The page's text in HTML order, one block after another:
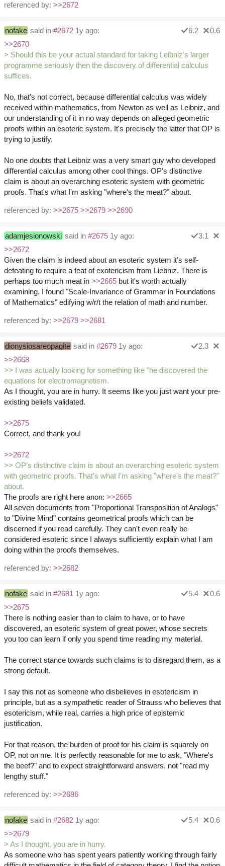
referenced by: >>2672
nofake said in #2672 1y ago: 6.2
0.6
>>2670
> Should this be your actual standard for taking Leibniz's larger
programme seriously then the discovery of differential calculus
suffices.
No, that's not correct, because differential calculus was widely
received within mathematics, from Newton as well as Leibniz, and
our understanding of it in no way depends on alleged geometric
proofs within an esoteric system. It's precisely the latter that OP is
trying to justify.
No one doubts that Leibniz was a very smart guy who developed
differential calculus among other cool things. OP's distinctive
claim is about an overarching esoteric system with geometric
proofs. That's what I'm asking "where's the meat?" about.
referenced by: >>2675 >>2679 >>2690
adamjesionowski said in #2675 1y ago:
3.1
>>2672
Given the claim is indeed about an esoteric system it's self-
defeating to require a feat of exotericism from Liebniz. There is
perhaps too much meat in >>2665 but it's worth actually
examining. I found "Scale-Invariance of Grammar in Foundations
of Mathematics" edifying w/r/t the relation of math and number.
referenced by: >>2679 >>2681
dionysiosareopagite said in #2679 1y ago:
2.3
>>2668
>> I was actually looking for something like "he discovered the
equations for electromagnetism.
As I thought, you are in hurry. It seems like you just want your pre-
existing beliefs validated.
>>2675
Correct, and thank you!
>>2672
>> OP's distinctive claim is about an overarching esoteric system
with geometric proofs. That's what I'm asking "where's the meat?"
about.
The proofs are right here anon: >>2665
All seven documents from "Proportional Transposition of Analogs"
to "Divine Mind" contains geometrical proofs which can be
discerned if you read carefully. They can't even really be
considered esoteric since I always sufficiently explain what I am
doing within the proofs themselves.
referenced by: >>2682
nofake said in #2681 1y ago: 5.4
0.6
>>2675
There is nothing easier than to claim to have, or to have
discovered, an esoteric system of great power, whose secrets
you too can learn if only you spend time reading my material.
The correct stance towards such claims is to disregard them, as a
strong default.
I say this not as someone who disbelieves in esotericism in
principle, but as a sympathetic reader of Strauss who believes that
esotericism, while real, carries a high price of epistemic
justification.
For that reason, the burden of proof for his claim is squarely on
OP, not on me. It is perfectly reasonable for me to ask, "Where's
the beef?" and to expect straightforward answers, not "read my
lengthy stuff."
referenced by: >>2686
nofake said in #2682 1y ago: 5.4
0.6
>>2679
> As I thought, you are in hurry.
As someone who has spent years patiently working through fairly